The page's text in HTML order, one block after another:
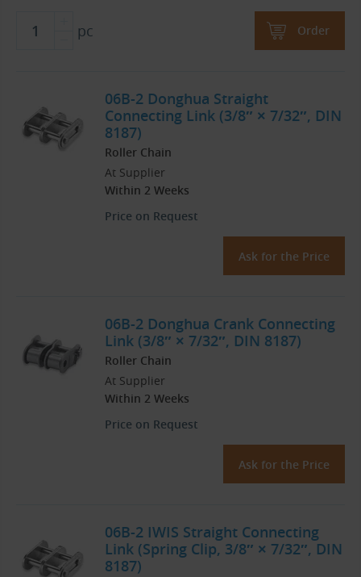
pc Order
06B-2 Donghua Straight
Connecting Link (3/8″ × 7/32″, DIN
8187)
Roller Chain
At Supplier
Within 2 Weeks
Price on Request
Ask for the Price
06B-2 Donghua Crank Connecting
Link (3/8″ × 7/32″, DIN 8187)
Roller Chain
At Supplier
Within 2 Weeks
Price on Request
Ask for the Price
06B-2 IWIS Straight Connecting
Link (Spring Clip, 3/8″ × 7/32″, DIN
8187)